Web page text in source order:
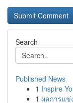
Search
Published News
1 Inspire
1 ผลการแ